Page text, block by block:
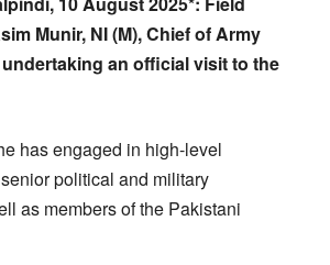
Munir, NI (M), Chief of Army
undertaking an official visit to the
has engaged in high-level
political and military
as members of the Pakistani